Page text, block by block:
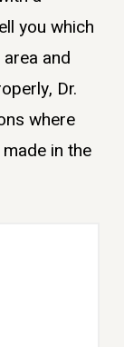
you which
and
Dr.
where
in the